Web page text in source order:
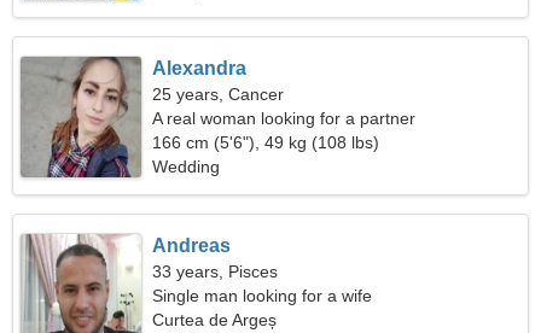
Alexandra
25 years, Cancer
A real woman looking for a partner
166 cm (5'6"), 49 kg (108 lbs)
Wedding
Andreas
33 years, Pisces
Single man looking for a wife
Curtea de Argeș